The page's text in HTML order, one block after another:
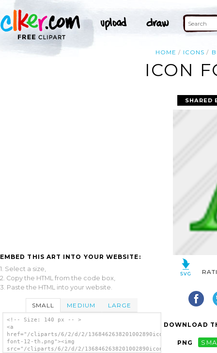
HOME ICONS
ICON
EMBED THIS ART INTO YOUR WEBSITE:
1. Select a size,
2. Copy the HTML from the code box,
3. Paste the HTML into your website.
SMALL MEDIUM LARGE
<!-- Size: 140 px -- >
<a
href="/cliparts/6/2/d/2/1368462638201002890icon-
font-12-th.png"><img
src="/cliparts/6/2/d/2/1368462638201002890icon-
SHARED
DOWNLOAD
PNG